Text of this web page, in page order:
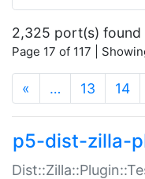
2,325 port(s) found
Page 17 of 117 |
« … 13 14
p5-dist-zilla-